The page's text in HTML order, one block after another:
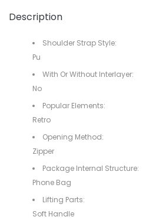
Description
Shoulder Strap Style:
Pu
With Or Without Interlayer:
No
Popular Elements:
Retro
Opening Method:
Zipper
Package Internal Structure:
Phone Bag
Lifting Parts:
Soft Handle